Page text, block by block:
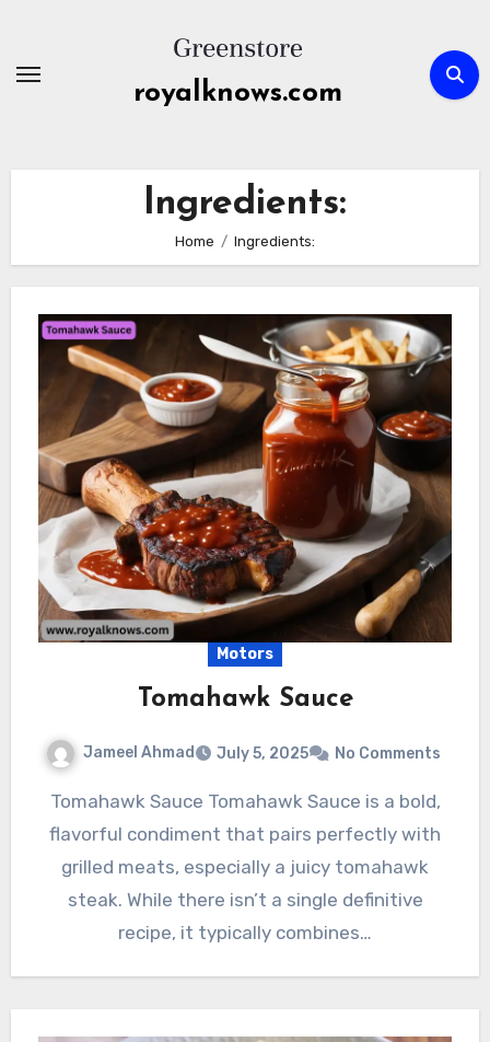
content
royalknows.com
Ingredients:
Home Ingredients:
Motors
Tomahawk Sauce
Jameel Ahmad July 5, 2025 No Comments
Tomahawk Sauce Tomahawk Sauce is a bold,
flavorful condiment that pairs perfectly with
grilled meats, especially a juicy tomahawk
steak. While there isn’t a single definitive
recipe, it typically combines…